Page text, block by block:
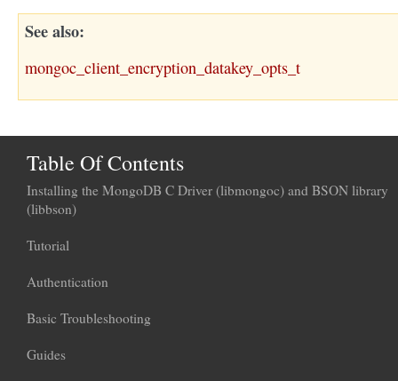
See also
mongoc_client_encryption_datakey_opts_t
Table Of Contents
Installing the MongoDB C Driver (libmongoc) and BSON library
(libbson)
Tutorial
Authentication
Basic Troubleshooting
Guides